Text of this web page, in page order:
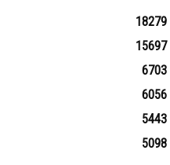
18279
15697
6703
6056
5443
5098